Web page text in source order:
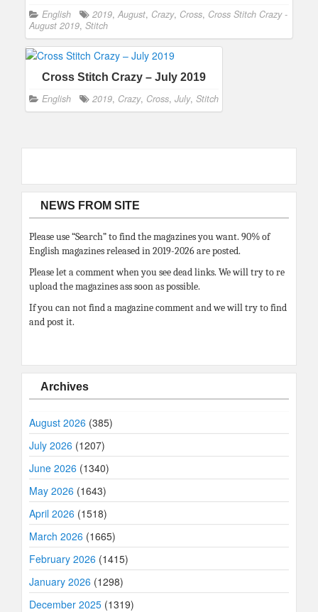
English 2019, August, Crazy, Cross, Cross Stitch Crazy -
August 2019, Stitch
Cross Stitch Crazy – July 2019
English 2019, Crazy, Cross, July, Stitch
NEWS FROM SITE
Please use “Search” to find the magazines you want. 90% of
English magazines released in 2019-2026 are posted.
Please let a comment when you see dead links. We will try to re
upload the magazines ass soon as possible.
If you can not find a magazine comment and we will try to find
and post it.
Archives
August 2026 (385)
July 2026 (1207)
June 2026 (1340)
May 2026 (1643)
April 2026 (1518)
March 2026 (1665)
February 2026 (1415)
January 2026 (1298)
December 2025 (1319)